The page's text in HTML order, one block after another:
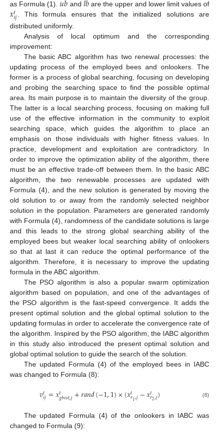
as Formula (1).
and are the upper and lower limit values of
𝑥𝑡
𝑖𝑗
. This formula ensures that the initialized solutions are
distributed uniformly.
Analysis of local optimum and the corresponding
improvement:
The basic ABC algorithm has two renewal processes: the
updating process of the employed bees and onlookers. The
former is a process of global searching, focusing on developing
and probing the searching space to find the possible optimal
area. Its main purpose is to maintain the diversity of the group.
The latter is a local searching process, focusing on making full
use of the effective information in the community to exploit
searching space, which guides the algorithm to place an
emphasis on those individuals with higher fitness values. In
practice, development and exploitation are contradictory. In
order to improve the optimization ability of the algorithm, there
must be an effective trade-off between them. In the basic ABC
algorithm, the two renewable processes are updated with
Formula (4), and the new solution is generated by moving the
old solution to or away from the randomly selected neighbor
solution in the population. Parameters are generated randomly
with Formula (4), randomness of the candidate solutions is large
and this leads to the strong global searching ability of the
employed bees but weaker local searching ability of onlookers
so that at last it can reduce the optimal performance of the
algorithm. Therefore, it is necessary to improve the updating
formula in the ABC algorithm.
The PSO algorithm is also a popular swarm optimization
algorithm based on population, and one of the advantages of
the PSO algorithm is the fast-speed convergence. It adds the
present optimal solution and the global optimal solution to the
updating formulas in order to accelerate the convergence rate of
the algorithm. Inspired by the PSO algorithm, the IABC algorithm
in this study also introduced the present optimal solution and
global optimal solution to guide the search of the solution.
The updated Formula (4) of the employed bees in IABC
was changed to Formula (8):
𝑣𝑡𝑖𝑗=𝑥𝑡𝑔𝑏𝑒𝑠𝑡,𝑗+𝑟𝑎𝑛𝑑(−1,1)×(𝑥𝑡𝑟1,𝑗−𝑥𝑡𝑟2,𝑗) (8)
The updated Formula (4) of the onlookers in IABC was
changed to Formula (9):